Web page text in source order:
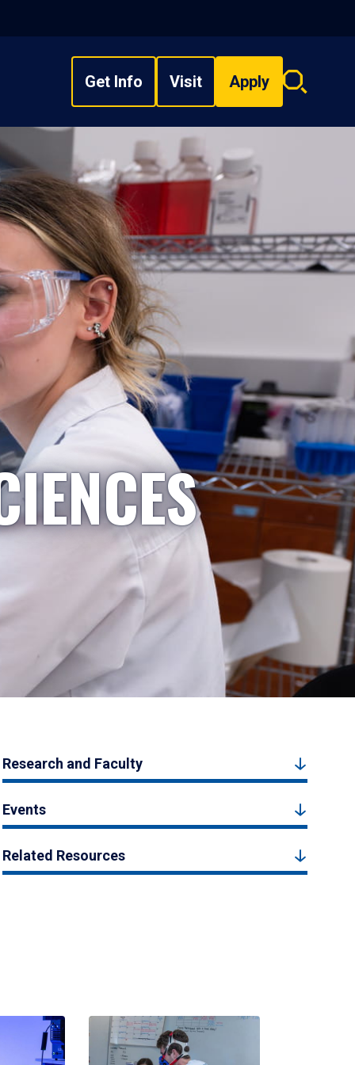
Get Info Visit Apply
Search
Research and Faculty
Events
Related Resources